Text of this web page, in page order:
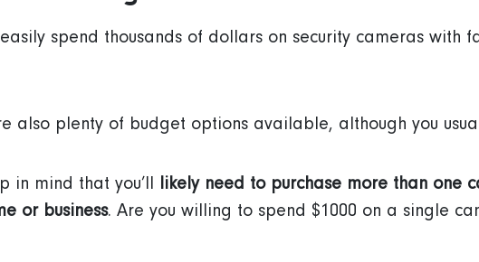
spend thousands of dollars on security cameras with
also plenty of budget options available, although you
in mind that you’ll
likely need to purchase more than one
or business. Are you willing to spend $1000 on a single